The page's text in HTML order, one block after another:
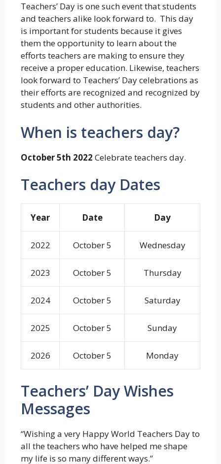
Teachers’ Day is one such event that students
and teachers alike look forward to. This day
is important for students because it gives
them the opportunity to learn about the
efforts teachers are making to ensure they
receive a proper education. Likewise, teachers
look forward to Teachers’ Day celebrations as
their efforts are recognized and recognized by
students and other authorities.
When is teachers day?
October 5th 2022 Celebrate teachers day.
Teachers day Dates
Year Date Day
2022 October 5 Wednesday
2023 October 5 Thursday
2024 October 5 Saturday
2025 October 5 Sunday
2026 October 5 Monday
Teachers’ Day Wishes
Messages
“Wishing a very Happy World Teachers Day to
all the teachers who have helped me shape
my life is so many different ways.”